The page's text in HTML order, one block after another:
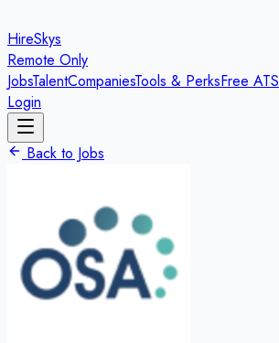
HireSkys
Remote Only
JobsTalentCompaniesTools & PerksFree ATS
Login
Back to Jobs